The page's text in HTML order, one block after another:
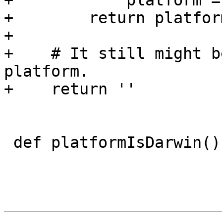
+        return
+
+    # It still might be
platform.
+    return ''